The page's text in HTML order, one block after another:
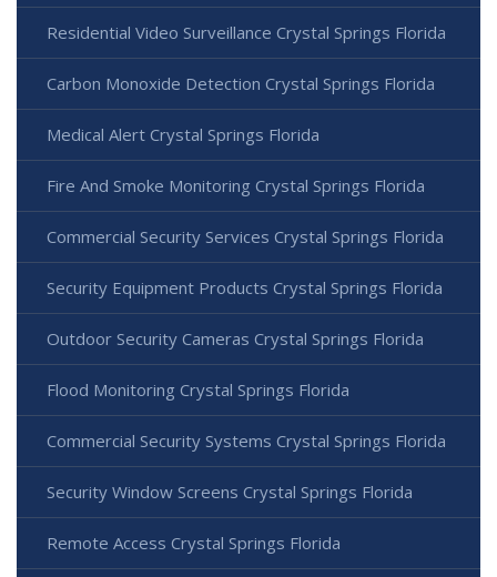
Residential Video Surveillance Crystal Springs Florida
Carbon Monoxide Detection Crystal Springs Florida
Medical Alert Crystal Springs Florida
Fire And Smoke Monitoring Crystal Springs Florida
Commercial Security Services Crystal Springs Florida
Security Equipment Products Crystal Springs Florida
Outdoor Security Cameras Crystal Springs Florida
Flood Monitoring Crystal Springs Florida
Commercial Security Systems Crystal Springs Florida
Security Window Screens Crystal Springs Florida
Remote Access Crystal Springs Florida